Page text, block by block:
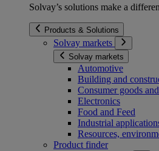
Solvay’s solutions make a
Products & Solutions
Solvay markets
Solvay markets
Automotive
Building and
Consumer goods
Electronics
Food and Feed
Industrial
Resources,
Product finder